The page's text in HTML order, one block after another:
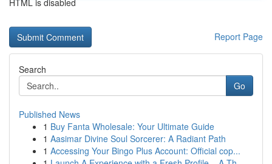
HTML is disabled
Report Page
Search
Go
Published News
1 Buy Fanta Wholesale: Your Ultimate Guide
1 Aasimar Divine Soul Sorcerer: A Radiant Path
1 Accessing Your Bingo Plus Account: Official cop...